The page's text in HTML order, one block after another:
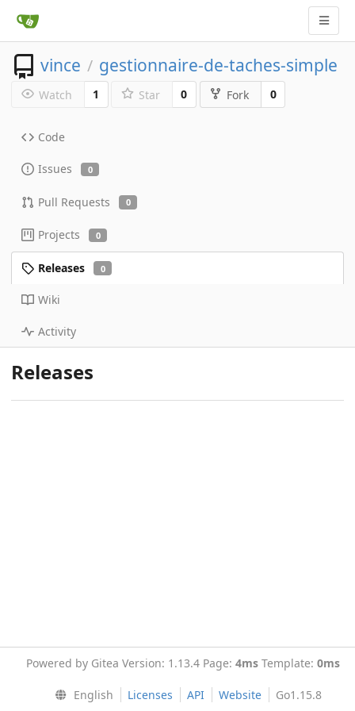
vince / gestionnaire-de-taches-simple
Watch 1 Star 0 Fork 0
Code
Issues 0
Pull Requests 0
Projects 0
Releases 0
Wiki
Activity
Releases
Powered by Gitea Version: 1.13.4 Page: 4ms Template: 0ms
English Licenses API Website Go1.15.8